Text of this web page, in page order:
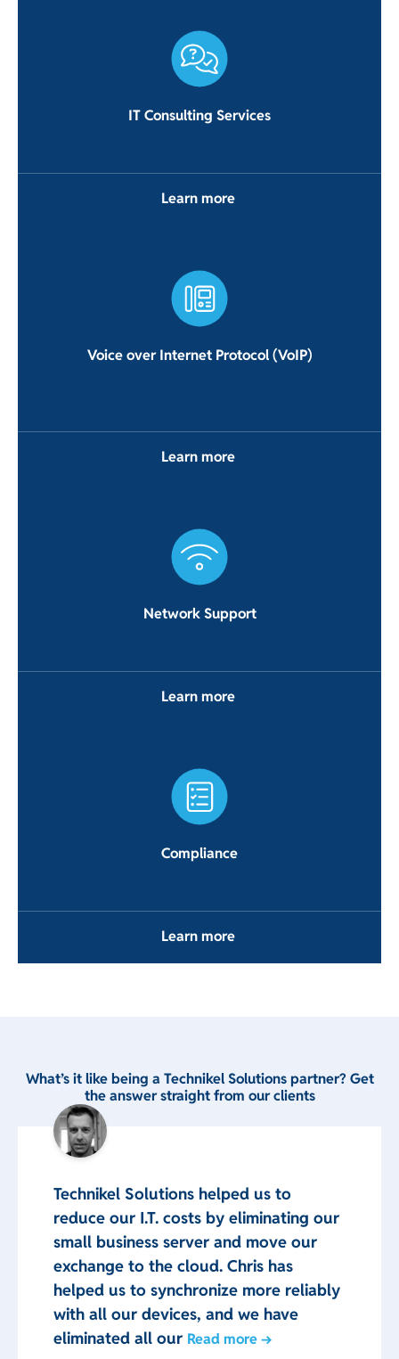
IT Consulting Services
Learn more
Voice over Internet Protocol (VoIP)
Learn more
Network Support
Learn more
Compliance
Learn more
What’s it like being a Technikel Solutions partner? Get
the answer straight from our clients
Technikel Solutions helped us to
reduce our I.T. costs by eliminating our
small business server and move our
exchange to the cloud. Chris has
helped us to synchronize more reliably
with all our devices, and we have
eliminated all our Read more →